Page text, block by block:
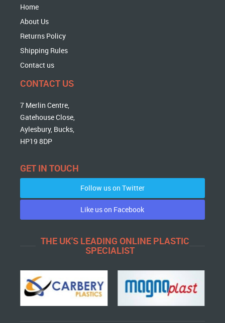
Home
About Us
Returns Policy
Shipping Rules
Contact us
CONTACT US
7 Merlin Centre,
Gatehouse Close,
Aylesbury, Bucks,
HP19 8DP
GET IN TOUCH
Follow us on Twitter
Like us on Facebook
THE UK'S LEADING ONLINE PLASTIC
SPECIALIST